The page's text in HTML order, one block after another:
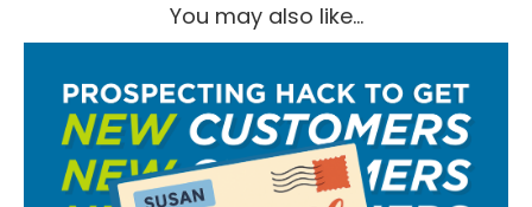
You may also like...